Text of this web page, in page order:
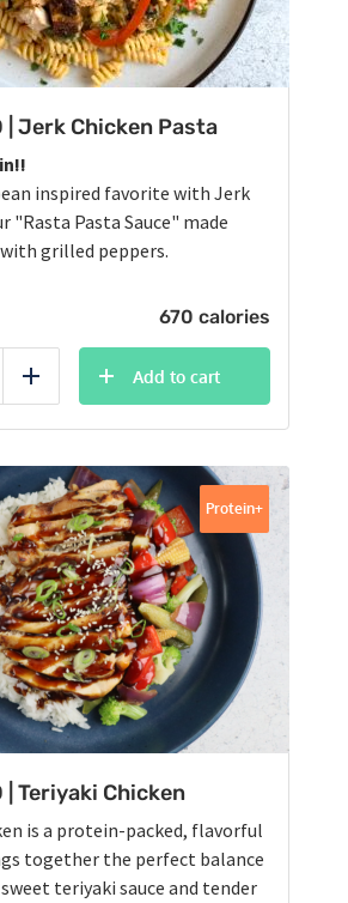
| Jerk Chicken Pasta
inspired favorite with Jerk
"Rasta Pasta Sauce" made
grilled peppers.
670 calories
Add
Add to cart
| Teriyaki Chicken
is a protein-packed, flavorful
together the perfect balance
teriyaki sauce and tender
Protein+